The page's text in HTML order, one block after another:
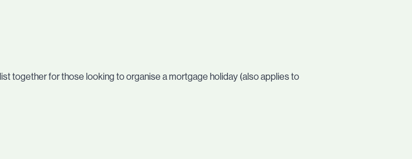
together for those looking to organise a mortgage holiday (also applies to